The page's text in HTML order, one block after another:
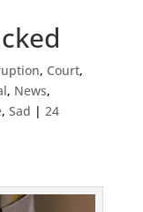
, Court,
, News,
, Sad | 24